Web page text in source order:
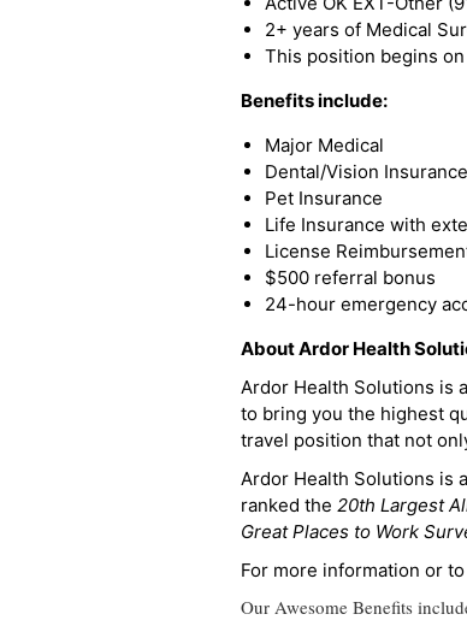
2+ years of Medical
This position begins
Benefits include:
Major Medical
Dental/Vision Insurance
Pet Insurance
Life Insurance with
License
$500 referral bonus
24-hour emergency
About Ardor Health
Ardor Health Solutions is
to bring you the highest
travel position that not
Ardor Health Solutions is
ranked the 20th Largest
Great Places to Work
For more information or
Our Awesome Benefits